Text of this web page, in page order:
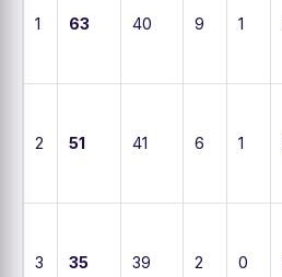
1 63 40 9 1
2 51 41 6 1
3 35 39 2 0